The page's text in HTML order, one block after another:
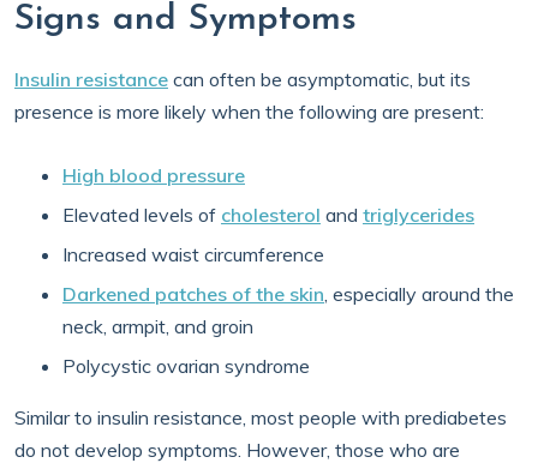
Signs and Symptoms
Insulin resistance can often be asymptomatic, but its
presence is more likely when the following are present:
High blood pressure
Elevated levels of cholesterol and triglycerides
Increased waist circumference
Darkened patches of the skin, especially around the
neck, armpit, and groin
Polycystic ovarian syndrome
Similar to insulin resistance, most people with prediabetes
do not develop symptoms. However, those who are